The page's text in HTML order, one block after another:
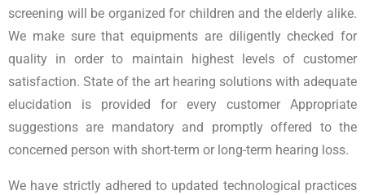
screening will be organized for children and the elderly alike.
We make sure that equipments are diligently checked for
quality in order to maintain highest levels of customer
satisfaction. State of the art hearing solutions with adequate
elucidation is provided for every customer Appropriate
suggestions are mandatory and promptly offered to the
concerned person with short-term or long-term hearing loss.
We have strictly adhered to updated technological practices